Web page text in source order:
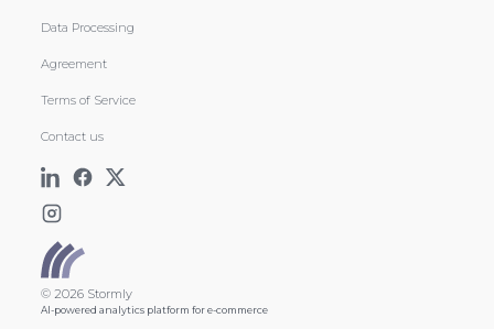
Data Processing
Agreement
Terms of Service
Contact us
© 2026 Stormly
AI-powered analytics platform for e-commerce